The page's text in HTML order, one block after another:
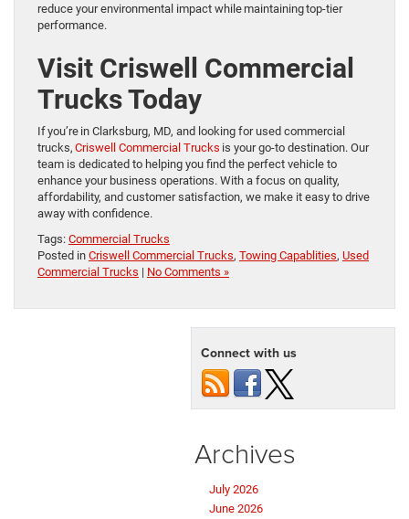
reduce your environmental impact while maintaining top-tier
performance.
Visit Criswell Commercial
Trucks Today
If you’re in Clarksburg, MD, and looking for used commercial
trucks, Criswell Commercial Trucks is your go-to destination. Our
team is dedicated to helping you find the perfect vehicle to
enhance your business operations. With a focus on quality,
affordability, and customer satisfaction, we make it easy to drive
away with confidence.
Tags: Commercial Trucks
Posted in Criswell Commercial Trucks, Towing Capablities, Used
Commercial Trucks | No Comments »
Connect with us
Archives
July 2026
June 2026